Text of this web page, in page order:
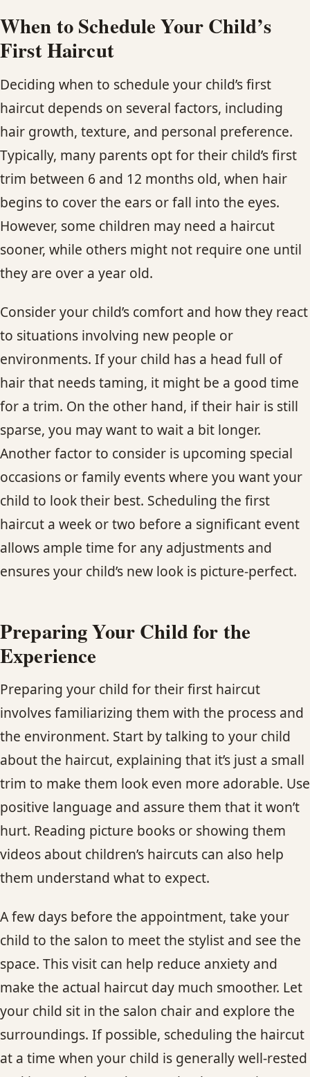
When to Schedule Your Child’s
First Haircut
Deciding when to schedule your child’s first
haircut depends on several factors, including
hair growth, texture, and personal preference.
Typically, many parents opt for their child’s first
trim between 6 and 12 months old, when hair
begins to cover the ears or fall into the eyes.
However, some children may need a haircut
sooner, while others might not require one until
they are over a year old.
Consider your child’s comfort and how they react
to situations involving new people or
environments. If your child has a head full of
hair that needs taming, it might be a good time
for a trim. On the other hand, if their hair is still
sparse, you may want to wait a bit longer.
Another factor to consider is upcoming special
occasions or family events where you want your
child to look their best. Scheduling the first
haircut a week or two before a significant event
allows ample time for any adjustments and
ensures your child’s new look is picture-perfect.
Preparing Your Child for the
Experience
Preparing your child for their first haircut
involves familiarizing them with the process and
the environment. Start by talking to your child
about the haircut, explaining that it’s just a small
trim to make them look even more adorable. Use
positive language and assure them that it won’t
hurt. Reading picture books or showing them
videos about children’s haircuts can also help
them understand what to expect.
A few days before the appointment, take your
child to the salon to meet the stylist and see the
space. This visit can help reduce anxiety and
make the actual haircut day much smoother. Let
your child sit in the salon chair and explore the
surroundings. If possible, scheduling the haircut
at a time when your child is generally well-rested